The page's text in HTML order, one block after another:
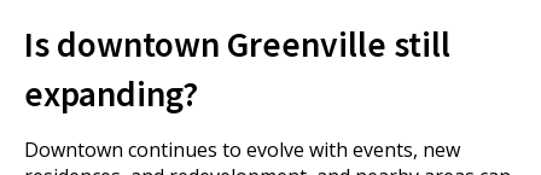
Is downtown Greenville still
expanding?
Downtown continues to evolve with events, new